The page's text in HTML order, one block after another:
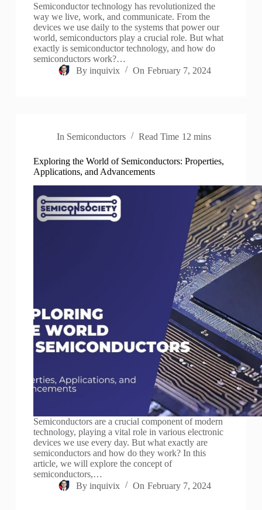
Semiconductor technology has revolutionized the
way we live, work, and communicate. From the
devices we use daily to the systems that power our
world, semiconductors play a crucial role. But what
exactly is semiconductor technology, and how do
semiconductors work?…
By inquivix On February 7, 2024
In Semiconductors Read Time 12 mins
Exploring the World of Semiconductors: Properties,
Applications, and Advancements
Semiconductors are a crucial component of modern
technology, playing a vital role in various electronic
devices we use every day. But what exactly are
semiconductors and how do they work? In this
article, we will explore the concept of
semiconductors,…
By inquivix On February 7, 2024